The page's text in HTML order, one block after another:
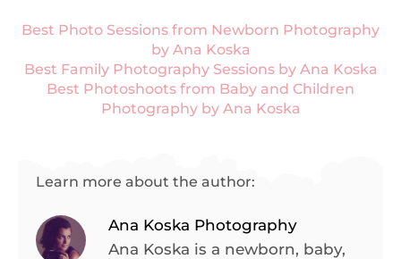
Best Photo Sessions from Newborn Photography
by Ana Koska
Best Family Photography Sessions by Ana Koska
Best Photoshoots from Baby and Children
Photography by Ana Koska
Learn more about the author:
Ana Koska Photography
Ana Koska is a newborn, baby,